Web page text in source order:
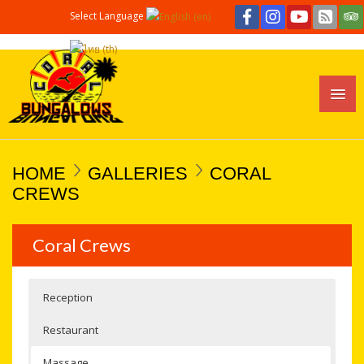
Select Language
HOME GALLERIES
CORAL
CREWS
Coral Crews
Reception
Restaurant